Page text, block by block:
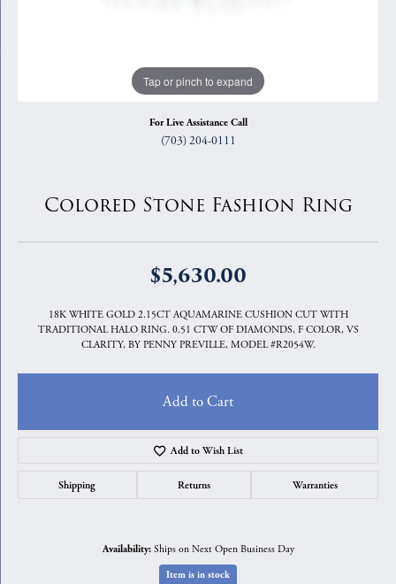
Tap or pinch to expand
For Live Assistance Call
(703) 204-0111
Colored Stone Fashion Ring
$5,630.00
18K WHITE GOLD 2.15CT AQUAMARINE CUSHION CUT WITH
TRADITIONAL HALO RING. 0.51 CTW OF DIAMONDS, F COLOR, VS
CLARITY, BY PENNY PREVILLE, MODEL #R2054W.
Add to Cart
Add to Wish List
Shipping Returns Warranties
Availability: Ships on Next Open Business Day
Item is in stock